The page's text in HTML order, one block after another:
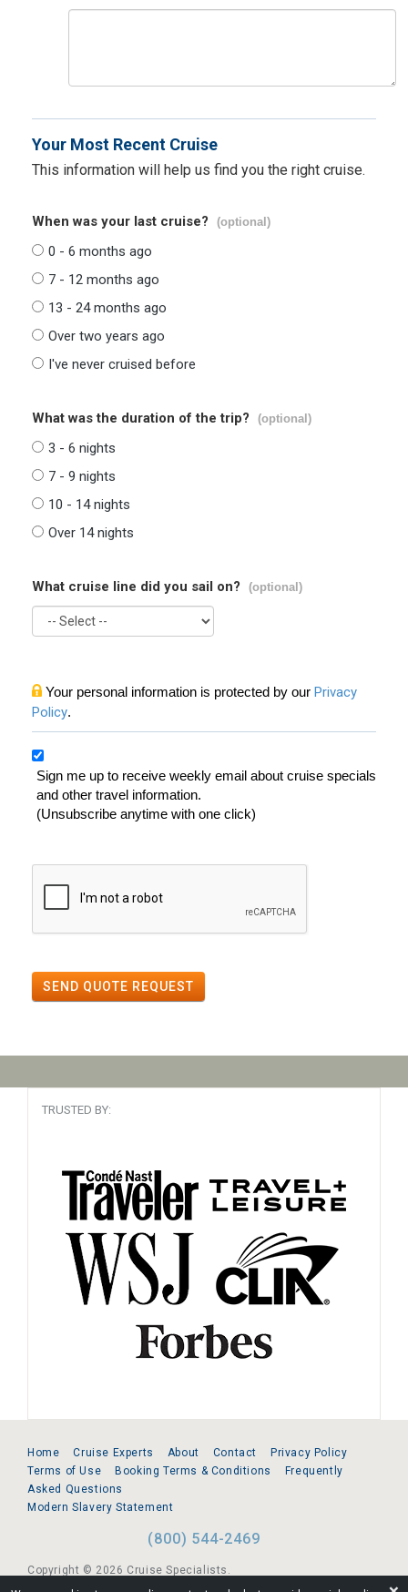
Your Most Recent Cruise
This information will help us find you the right cruise.
When was your last cruise? (optional)
0 - 6 months ago
7 - 12 months ago
13 - 24 months ago
Over two years ago
I've never cruised before
What was the duration of the trip? (optional)
3 - 6 nights
7 - 9 nights
10 - 14 nights
Over 14 nights
What cruise line did you sail on? (optional)
Your personal information is protected by our Privacy
Policy.
Sign me up to receive weekly email about cruise specials
and other travel information.
(Unsubscribe anytime with one click)
SEND QUOTE REQUEST
TRUSTED BY:
Home Cruise Experts About Contact
Privacy Policy
Terms of Use
Booking Terms & Conditions
Frequently
Asked Questions
Modern Slavery Statement
(800) 544-2469
Copyright © 2026 Cruise Specialists.